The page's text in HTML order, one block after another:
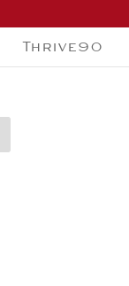
Thrive90